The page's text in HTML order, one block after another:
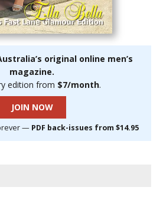
original online men’s
magazine.
edition from $7/month.
JOIN NOW
— PDF back-issues from $14.95